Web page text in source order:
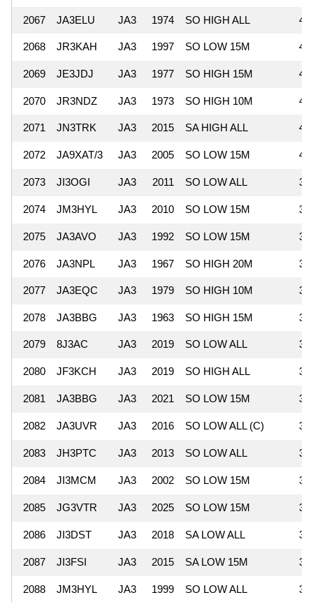
2067 JA3ELU JA3 1974 SO HIGH ALL
2068 JR3KAH JA3 1997 SO LOW 15M
2069 JE3JDJ JA3 1977 SO HIGH 15M
2070 JR3NDZ JA3 1973 SO HIGH 10M
2071 JN3TRK JA3 2015 SA HIGH ALL
2072 JA9XAT/3 JA3 2005 SO LOW 15M
2073 JI3OGI JA3 2011 SO LOW ALL
2074 JM3HYL JA3 2010 SO LOW 15M
2075 JA3AVO JA3 1992 SO LOW 15M
2076 JA3NPL JA3 1967 SO HIGH 20M
2077 JA3EQC JA3 1979 SO HIGH 10M
2078 JA3BBG JA3 1963 SO HIGH 15M
2079 8J3AC JA3 2019 SO LOW ALL
2080 JF3KCH JA3 2019 SO HIGH ALL
2081 JA3BBG JA3 2021 SO LOW 15M
2082 JA3UVR JA3 2016 SO LOW ALL (C)
2083 JH3PTC JA3 2013 SO LOW ALL
2084 JI3MCM JA3 2002 SO LOW 15M
2085 JG3VTR JA3 2025 SO LOW 15M
2086 JI3DST JA3 2018 SA LOW ALL
2087 JI3FSI JA3 2015 SA LOW 15M
2088 JM3HYL JA3 1999 SO LOW ALL